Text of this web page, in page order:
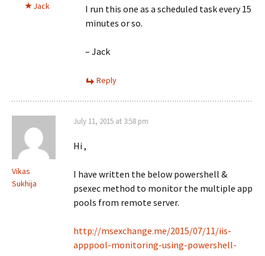
Jack
I run this one as a scheduled task every 15
minutes or so.
– Jack
Reply
Vikas
Sukhija
July 11, 2015 at 3:58 pm
Hi ,
I have written the below powershell &
psexec method to monitor the multiple app
pools from remote server.
http://msexchange.me/2015/07/11/iis-
apppool-monitoring-using-powershell-